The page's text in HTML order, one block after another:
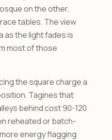
on the other,
tables. The view
as the light fades is
most of those
the square charge a
Tagines that
behind cost 90-120
reheated or batch-
energy flagging